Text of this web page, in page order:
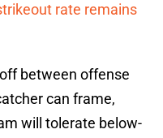
rate remains
between offense
can frame,
will tolerate below-